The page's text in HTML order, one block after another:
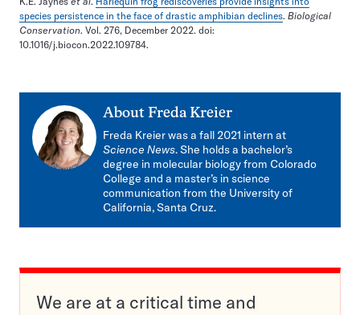
species persistence in the face of drastic amphibian declines. Biological
Conservation. Vol. 276, December 2022. doi:
10.1016/j.biocon.2022.109784.
About Freda Kreier
Freda Kreier was a fall 2021 intern at
Science News. She holds a bachelor’s
degree in molecular biology from Colorado
College and a master’s in science
communication from the University of
California, Santa Cruz.
We are at a critical time and